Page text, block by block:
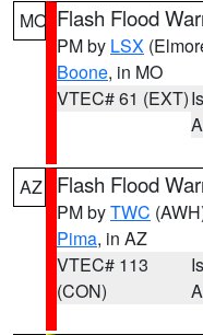
MO Flash Flood
PM by LSX
Boone, in MO
VTEC# 61 (EXT)
AZ Flash Flood
PM byTWC
Pima, in AZ
VTEC# 113
(CON)